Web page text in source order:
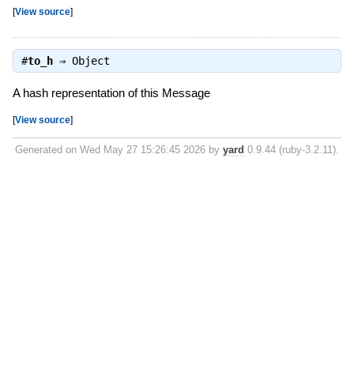
[View source]
#to_h⇒ Object
A hash representation of this Message
[View source]
Generated on Wed May 27 15:26:45 2026 by yard 0.9.44 (ruby-3.2.11).